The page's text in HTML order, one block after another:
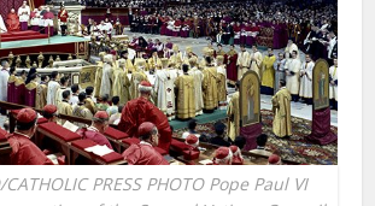
CATHOLIC PRESS PHOTO Pope Paul VI